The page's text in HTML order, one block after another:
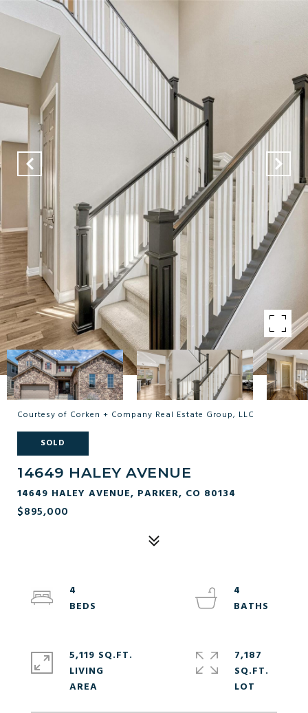
Courtesy of Corken + Company Real Estate Group, LLC
SOLD
14649 HALEY AVENUE
14649 HALEY AVENUE, PARKER, CO 80134
$895,000
4
4
5,119 SQ.FT.
LIVING
7,187
SQ.FT.